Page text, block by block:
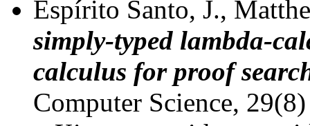
Espírito Santo, J.,
simply-typed lambda-
calculus for proof
Computer Science,